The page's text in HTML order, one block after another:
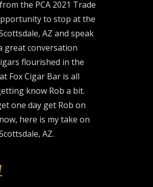
the PCA 2021 Trade
to stop at the
AZ and speak
great conversation
flourished in the
Fox Cigar Bar is all
know Rob a bit.
one day get Rob on
here is my take on
AZ.